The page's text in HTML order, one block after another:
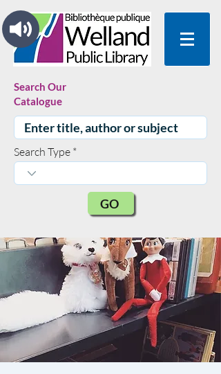
Search Our
Catalogue
Search Type
GO